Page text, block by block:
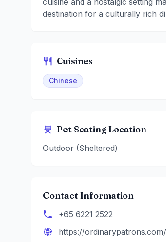
destination for a culturally rich
Cuisines
Chinese
Pet Seating Location
Outdoor (Sheltered)
Contact Information
+65 6221 2522
https://